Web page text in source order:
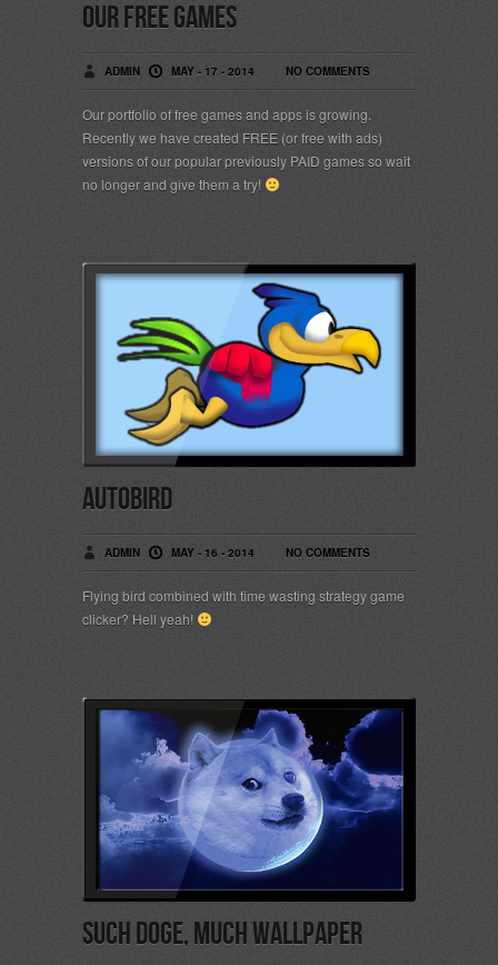
OUR FREE GAMES
ADMIN MAY - 17 - 2014 NO COMMENTS
Our portfolio of free games and apps is growing.
Recently we have created FREE (or free with ads)
versions of our popular previously PAID games so wait
no longer and give them a try!
Autobird
ADMIN MAY - 16 - 2014 NO COMMENTS
Flying bird combined with time wasting strategy game
clicker? Hell yeah!
Such Doge, much wallpaper